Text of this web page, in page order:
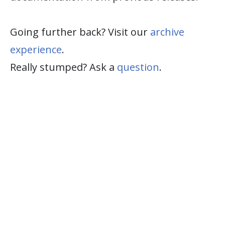
Going further back? Visit our archive
experience.
Really stumped? Ask a question.